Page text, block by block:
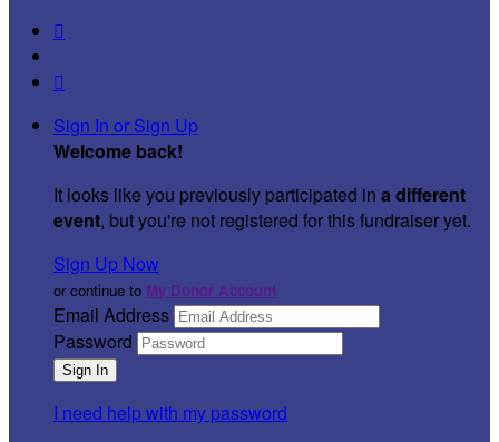


Sign In or Sign Up
Welcome back!
It looks like you previously participated in a different
event, but you're not registered for this fundraiser yet.
Sign Up Now
or continue to My Donor Account
Email Address
Password
I need help with my password